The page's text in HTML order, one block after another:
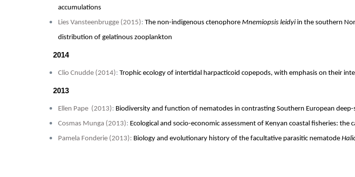
accumulations
Lies Vansteenbrugge (2015): The non-indigenous ctenophore Mnemiopsis leidyi in the southern
distribution of gelatinous zooplankton
2014
Clio Cnudde (2014): Trophic ecology of intertidal harpacticoid copepods, with emphasis on their
2013
Ellen Pape (2013): Biodiversity and function of nematodes in contrasting Southern European
Cosmas Munga (2013): Ecological and socio-economic assessment of Kenyan coastal fisheries:
Pamela Fonderie (2013): Biology and evolutionary history of the facultative parasitic nematode